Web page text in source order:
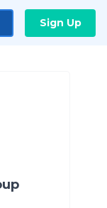
Sign Up